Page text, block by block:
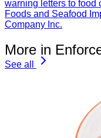
warning letters to food
Foods and Seafood
Company Inc.
More in
See all